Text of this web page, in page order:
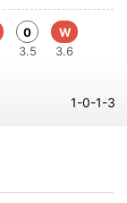
0
3.5
W
3.6
1-0-1-3